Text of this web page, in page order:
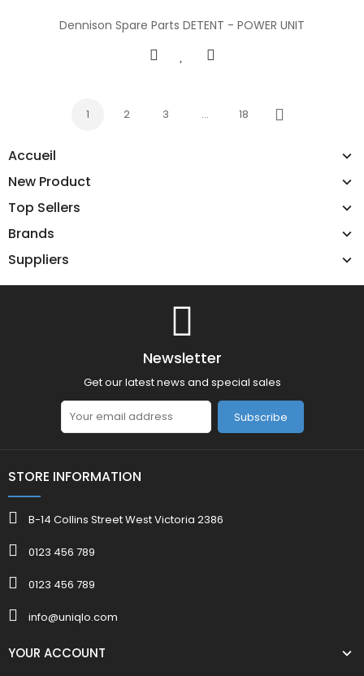
Accueil
New Product
Top Sellers
Brands
Suppliers
Dennison Spare Parts DETENT - POWER UNIT
1 2 3 … 18
Next
Newsletter
Get our latest news and special sales
Subscribe
STORE INFORMATION
B-14 Collins Street West Victoria 2386
0123 456 789
0123 456 789
info@uniqlo.com
YOUR ACCOUNT